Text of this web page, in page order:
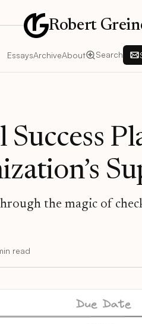
Robert
EssaysArchiveAbout Search
the magic of
read